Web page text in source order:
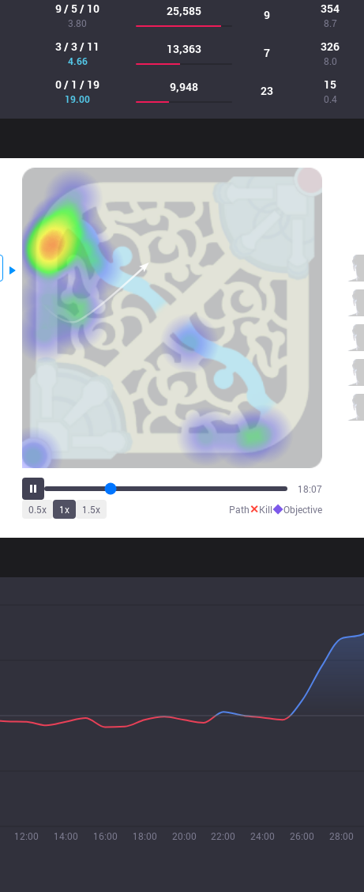
9 / 5 / 10
3.80
25,585 9 354
8.7
3 / 3 / 11
4.66
13,363 7 326
8.0
0 / 1 / 19
19.00
9,948 23 15
0.4
25:47
0.5x 1x 1.5x Path✕Kill◆Objective
12:00 14:00 16:00 18:00 20:00 22:00 24:00 26:00 28:00